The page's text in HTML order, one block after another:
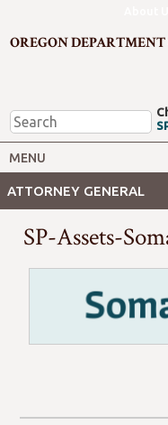
OREGON DEPARTMENT
MENU
ATTORNEY GENERAL
Office of the Attorney General
Civil Rights
SP-Assets-